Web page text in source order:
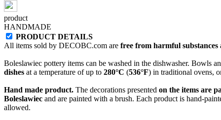
product
HANDMADE
PRODUCT DETAILS
All items sold by DECOBC.com are free from harmful
Boleslawiec pottery items can be washed in the dishwasher. Bowls
dishes at a temperature of up to 280°C (536°F) in traditional ovens,
Hand made product. The decorations presented on the items are
Boleslawiec and are painted with a brush. Each product is hand-
allowed.